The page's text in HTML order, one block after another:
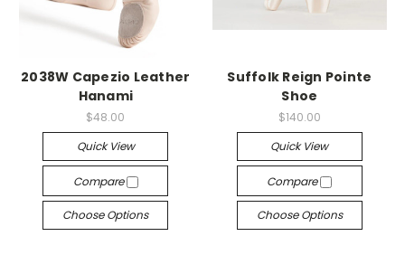
2038W Capezio Leather
Hanami
$48.00
Quick View
Compare
Choose Options
Suffolk Reign Pointe
Shoe
$140.00
Quick View
Compare
Choose Options